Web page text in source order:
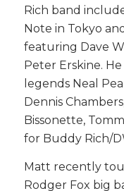
Rich band
Note in Tokyo
featuring Dave
Peter Erskine.
legends Neal
Dennis
Bissonette,
for Buddy Rich/
Matt recently
Rodger Fox big